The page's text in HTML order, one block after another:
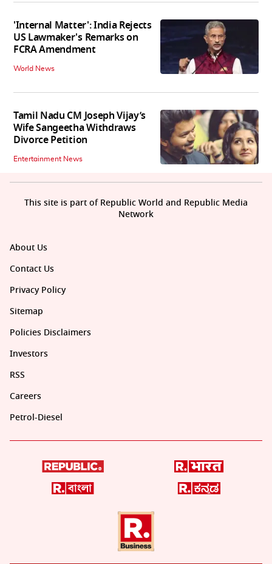
'Internal Matter': India Rejects
US Lawmaker's Remarks on
FCRA Amendment
World News
Tamil Nadu CM Joseph Vijay’s
Wife Sangeetha Withdraws
Divorce Petition
Entertainment News
About Us
Contact Us
Privacy Policy
Sitemap
Policies Disclaimers
Investors
RSS
Careers
Petrol-Diesel
This site is part of Republic World and Republic Media
Network